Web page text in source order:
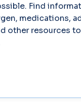
Find
medications,
other resources